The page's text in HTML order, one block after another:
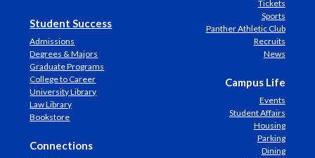
Student Success
Admissions
Degrees & Majors
Graduate Programs
College to Career
University Library
Law Library
Bookstore
Connections
Tickets
Sports
Panther Athletic Club
Recruits
News
Campus Life
Events
Student Affairs
Housing
Parking
Dining